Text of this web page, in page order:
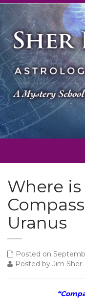
Where
Uranus
Posted on
Posted by Jim Sher